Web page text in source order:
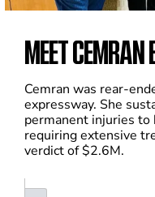
MEET CEMRAN
Cemran was rear-
expressway. She
permanent injuries to
requiring extensive
verdict of $2.6M.